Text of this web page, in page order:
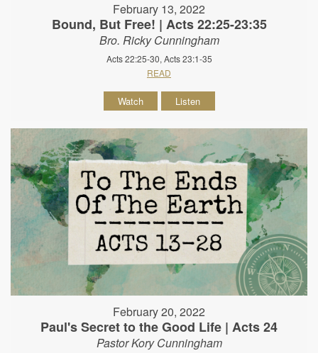
February 13, 2022
Bound, But Free! | Acts 22:25-23:35
Bro. Ricky Cunningham
Acts 22:25-30, Acts 23:1-35
READ
Watch Listen
February 20, 2022
Paul's Secret to the Good Life | Acts 24
Pastor Kory Cunningham